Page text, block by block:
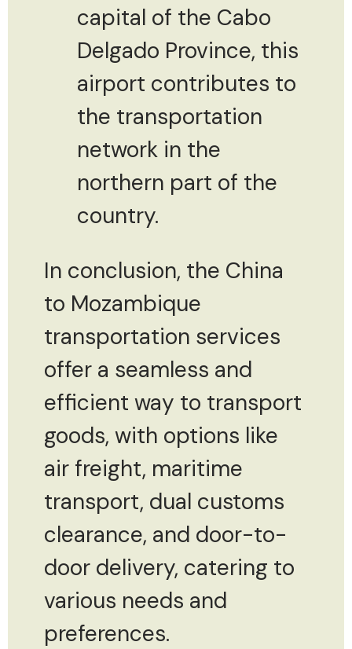
capital of the Cabo
Delgado Province, this
airport contributes to
the transportation
network in the
northern part of the
country.
In conclusion, the China
to Mozambique
transportation services
offer a seamless and
efficient way to transport
goods, with options like
air freight, maritime
transport, dual customs
clearance, and door-to-
door delivery, catering to
various needs and
preferences.